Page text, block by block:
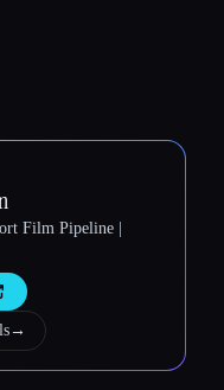
Film Pipeline |
→